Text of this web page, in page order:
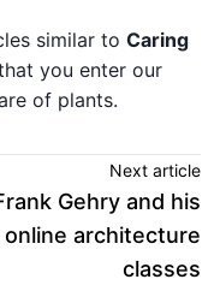
similar to Caring
you enter our
of plants.
Next article
Gehry and his
online architecture
classes